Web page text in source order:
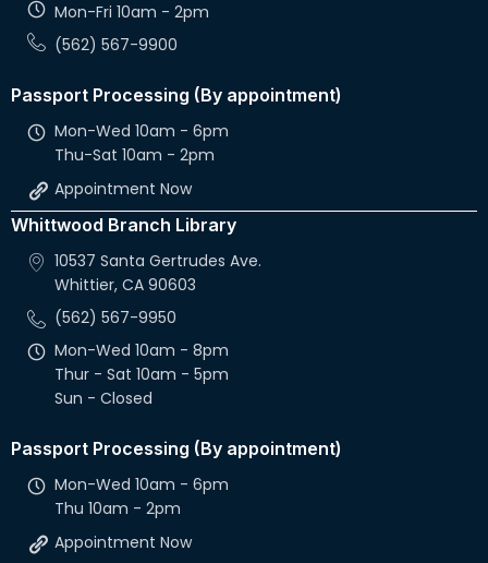
Mon-Fri 10am - 2pm
(562) 567-9900
Passport Processing (By appointment)
Mon-Wed 10am - 6pm
Thu-Sat 10am - 2pm
Appointment Now
Whittwood Branch Library
10537 Santa Gertrudes Ave.
Whittier, CA 90603
(562) 567-9950
Mon-Wed 10am - 8pm
Thur - Sat 10am - 5pm
Sun - Closed
Passport Processing (By appointment)
Mon-Wed 10am - 6pm
Thu 10am - 2pm
Appointment Now